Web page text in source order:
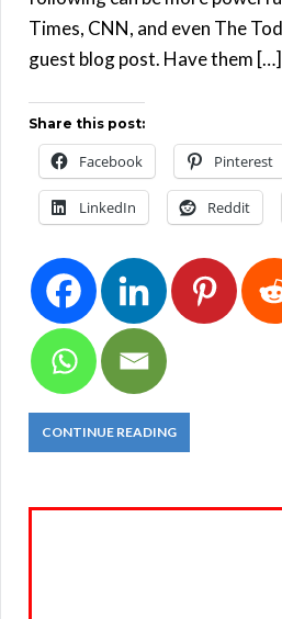
Times, CNN, and even The
guest blog post. Have them […]
Share this post:
Facebook Pinterest
LinkedIn Reddit
CONTINUE READING